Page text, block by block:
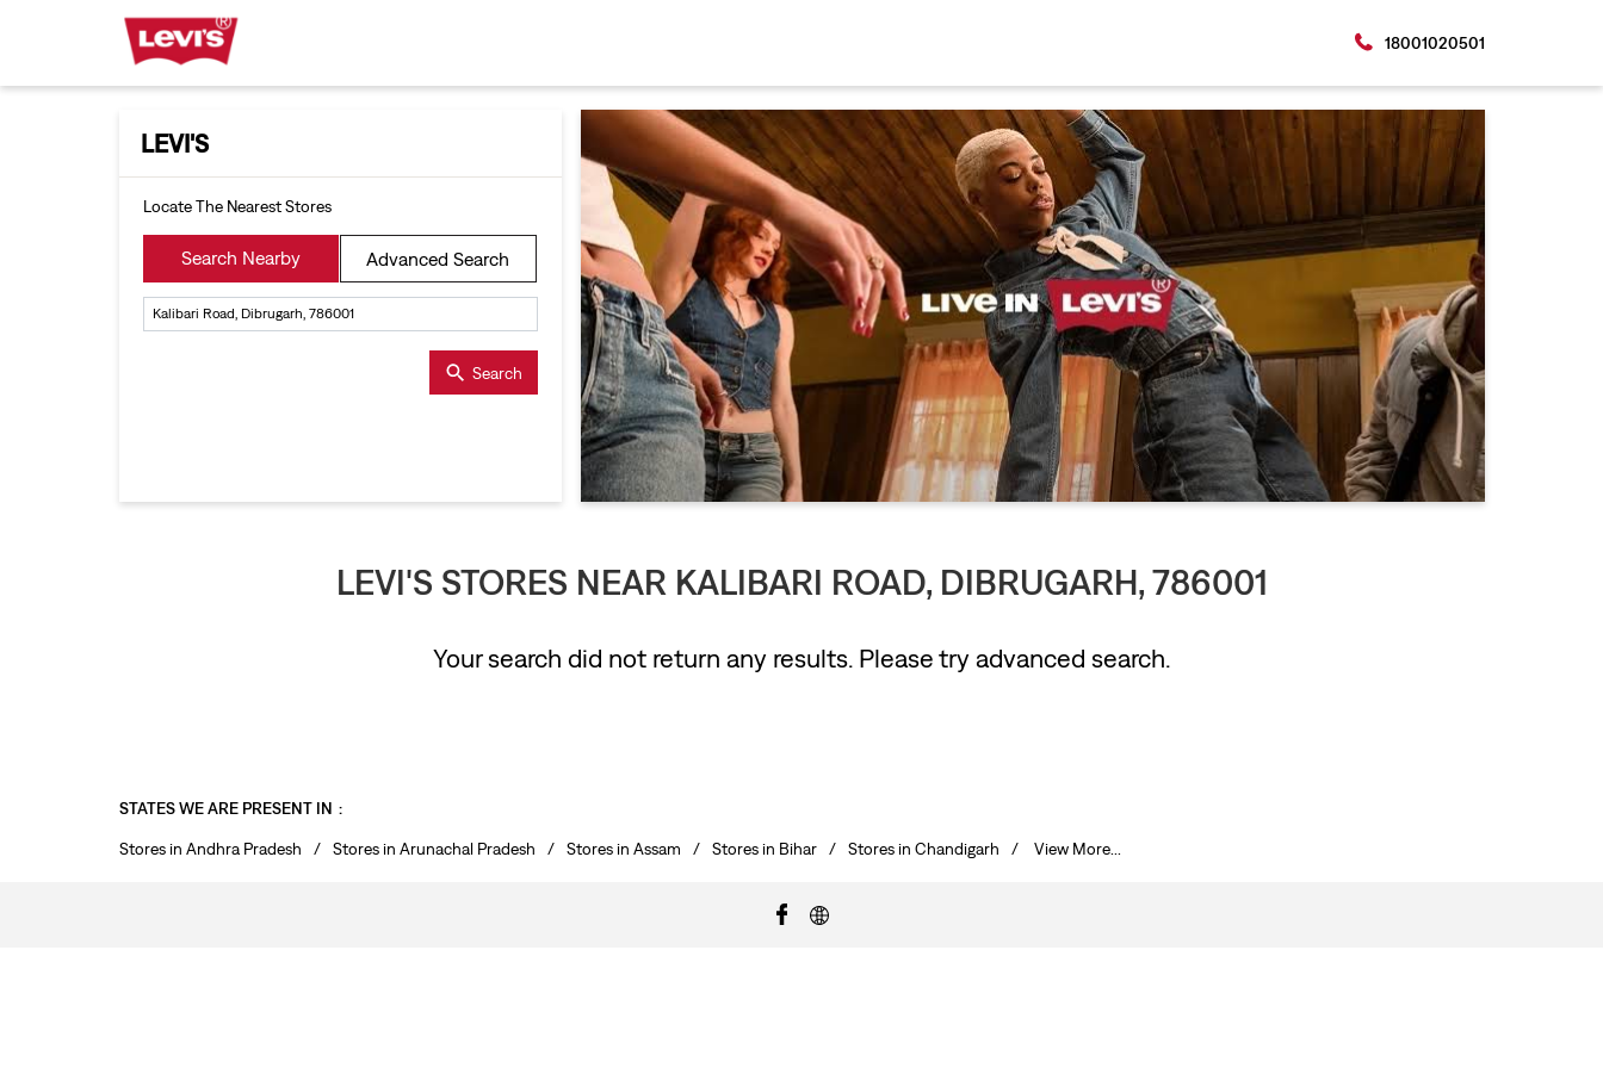
18001020501
LEVI'S
Locate The Nearest Stores
Search Nearby Advanced Search
Search
LEVI'S STORES NEAR KALIBARI ROAD, DIBRUGARH, 786001
Your search did not return any results. Please try advanced search.
STATES WE ARE PRESENT IN
Stores in Andhra Pradesh Stores in Arunachal Pradesh Stores in Assam Stores in Bihar Stores in Chandigarh View More...